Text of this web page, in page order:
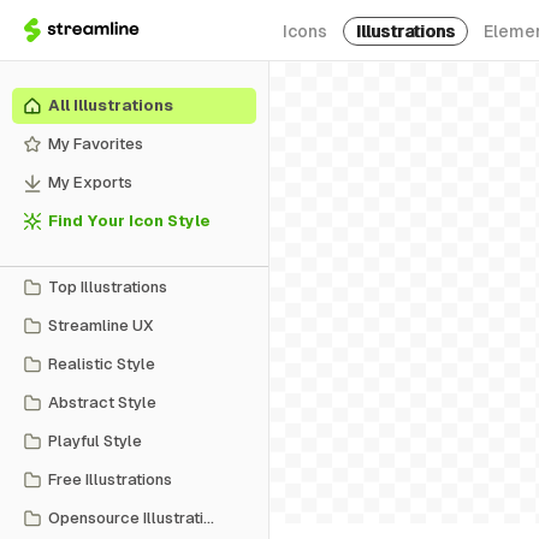
Icons Illustrations
All Illustrations
My Favorites
My Exports
Find Your Icon Style
Top Illustrations
Streamline UX
Realistic Style
Abstract Style
Playful Style
Free Illustrations
Opensource Illustrations